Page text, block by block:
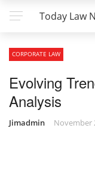
Today Law
CORPORATE LAW
Evolving
Analysis
Jimadmin November